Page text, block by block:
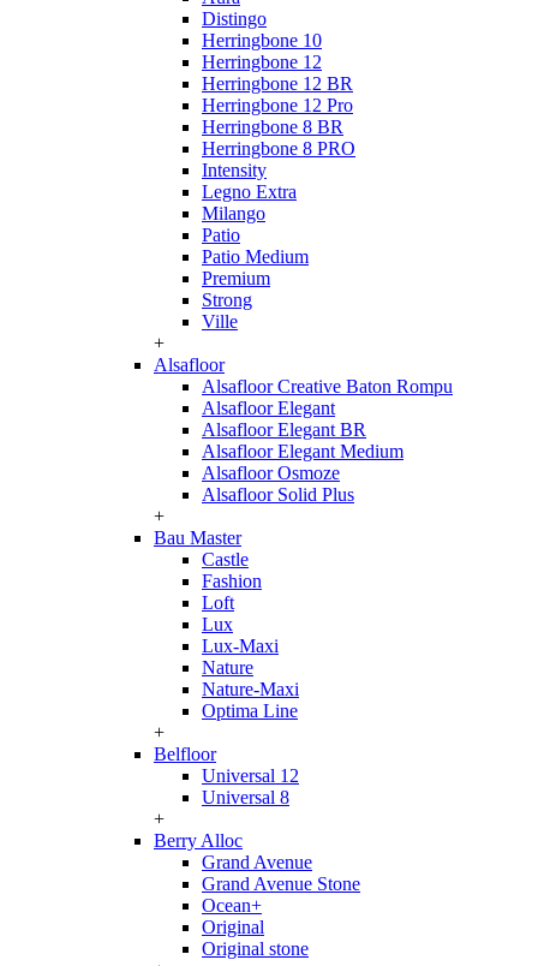
Distingo
Herringbone 10
Herringbone 12
Herringbone 12 BR
Herringbone 12 Pro
Herringbone 8 BR
Herringbone 8 PRO
Intensity
Legno Extra
Milango
Patio
Patio Medium
Premium
Strong
Ville
+
Alsafloor
Alsafloor Creative Baton Rompu
Alsafloor Elegant
Alsafloor Elegant BR
Alsafloor Elegant Medium
Alsafloor Osmoze
Alsafloor Solid Plus
+
Bau Master
Castle
Fashion
Loft
Lux
Lux-Maxi
Nature
Nature-Maxi
Optima Line
+
Belfloor
Universal 12
Universal 8
+
Berry Alloc
Grand Avenue
Grand Avenue Stone
Ocean+
Original
Original stone